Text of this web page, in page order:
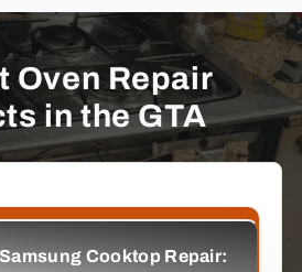
Oven Repair
in the GTA
Cooktop Repair: